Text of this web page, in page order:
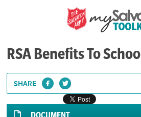
RSA Benefits To
SHARE